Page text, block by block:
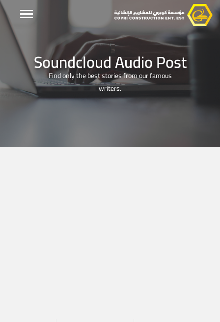
Soundcloud Audio Post
Find only the best stories from our famous
writers.